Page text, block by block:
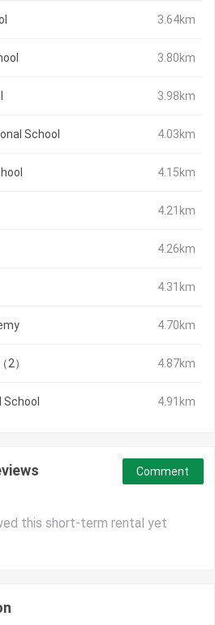
3.64km
3.80km
3.98km
School 4.03km
4.15km
4.21km
4.26km
4.31km
4.70km
2） 4.87km
4.91km
this short-term rental yet
Comment